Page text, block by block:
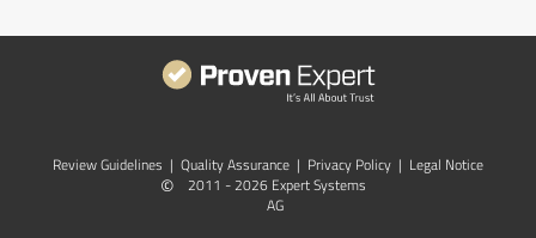
Review Guidelines | Quality Assurance | Privacy Policy | Legal Notice
©
2011 - 2026 Expert Systems
AG